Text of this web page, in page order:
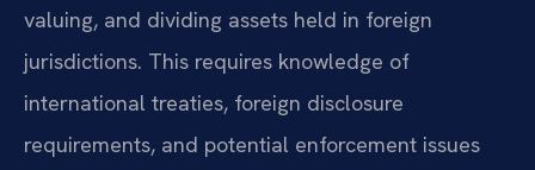
valuing, and dividing assets held in foreign
jurisdictions. This requires knowledge of
international treaties, foreign disclosure
requirements, and potential enforcement issues